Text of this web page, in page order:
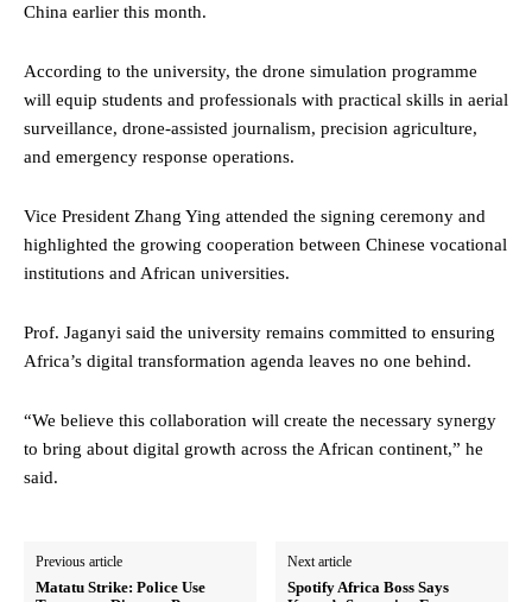
China earlier this month.
According to the university, the drone simulation programme
will equip students and professionals with practical skills in aerial
surveillance, drone-assisted journalism, precision agriculture,
and emergency response operations.
Vice President Zhang Ying attended the signing ceremony and
highlighted the growing cooperation between Chinese vocational
institutions and African universities.
Prof. Jaganyi said the university remains committed to ensuring
Africa’s digital transformation agenda leaves no one behind.
“We believe this collaboration will create the necessary synergy
to bring about digital growth across the African continent,” he
said.
Previous article
Matatu Strike: Police Use
Next article
Spotify Africa Boss Says